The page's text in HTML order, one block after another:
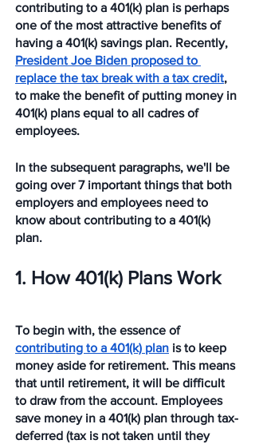
contributing to a 401(k) plan is perhaps
one of the most attractive benefits of
having a 401(k) savings plan. Recently,
President Joe Biden proposed to
replace the tax break with a tax credit,
to make the benefit of putting money in
401(k) plans equal to all cadres of
employees.
In the subsequent paragraphs, we'll be
going over 7 important things that both
employers and employees need to
know about contributing to a 401(k)
plan.
1. How 401(k) Plans Work
To begin with, the essence of
contributing to a 401(k) plan is to keep
money aside for retirement. This means
that until retirement, it will be difficult
to draw from the account. Employees
save money in a 401(k) plan through tax-
deferred (tax is not taken until they